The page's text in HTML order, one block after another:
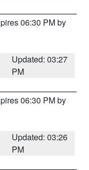
06:30 PM by
Updated: 03:27
PM
06:30 PM by
Updated: 03:26
PM